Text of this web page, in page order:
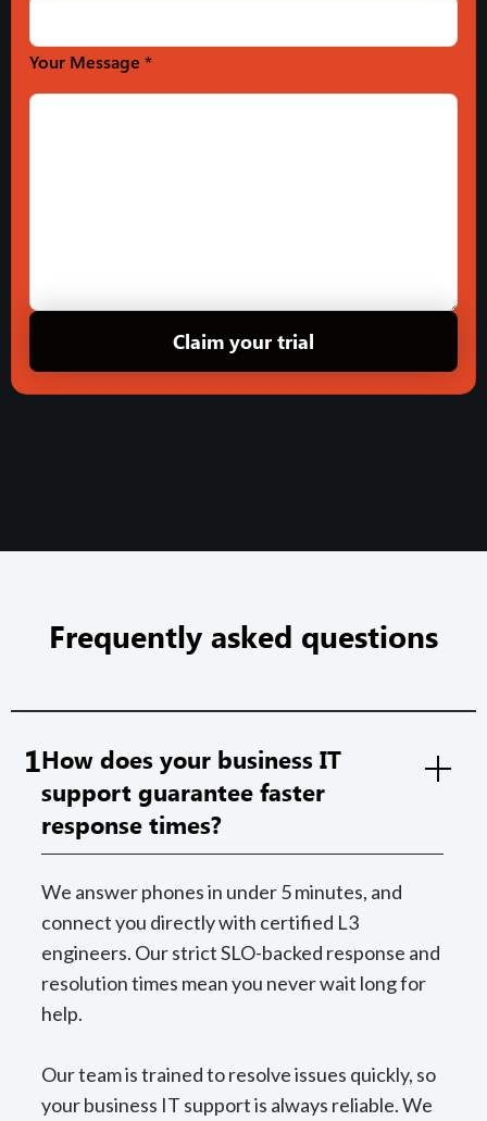
Your Message *
Frequently asked questions
1How does your business IT
support guarantee faster
response times?
We answer phones in under 5 minutes, and
connect you directly with certified L3
engineers. Our strict SLO-backed response and
resolution times mean you never wait long for
help.
Our team is trained to resolve issues quickly, so
your business IT support is always reliable. We